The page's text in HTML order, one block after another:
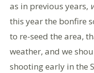
as in previous years,
this year the bonfire
to re-seed the area,
weather, and we
shooting early in the